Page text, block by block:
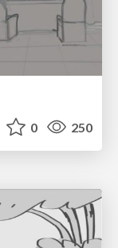
0 250